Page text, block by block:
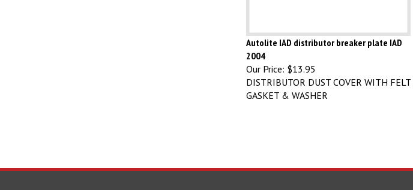
Autolite IAD distributor breaker plate IAD
2004
Our Price:
$13.95
DISTRIBUTOR DUST COVER WITH FELT
GASKET & WASHER